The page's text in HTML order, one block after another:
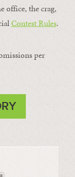
office, the crag,
Contest Rules.
per